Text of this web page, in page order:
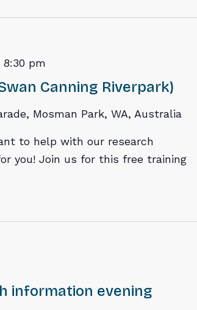
Canning Riverpark)
8:30 pm
Mosman Park, WA, Australia
to help with our research
you! Join us for this free training
information evening